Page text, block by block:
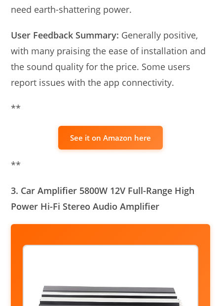
need earth-shattering power.
User Feedback Summary: Generally positive,
with many praising the ease of installation and
the sound quality for the price. Some users
report issues with the app connectivity.
**
See it on Amazon here
**
3. Car Amplifier 5800W 12V Full-Range High
Power Hi-Fi Stereo Audio Amplifier